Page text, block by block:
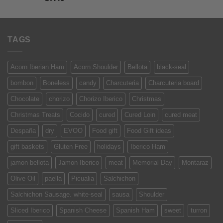
TAGS
Acorn Iberian Ham Acorn Shoulder Bellota black-seal
bombon Boneless candy Charcuteria Charcuteria board
Chocolate chorizo Chorizo Iberico Christmas
Christmas Treats Cocido cured Cured Loin cured meat
Despaña dry EVOO Food gift Food Gift ideas
gift baskets Gluten Free holidays Iberico Ham
jamon bellota Jamon Iberico meat Memorial Day Montaraz
Olive Oil paella Picualia Salchichon
Salchichon Sausage. white-seal sausa Shoulder
Sliced Iberico Spanish Cheese Spanish Ham sweet turron